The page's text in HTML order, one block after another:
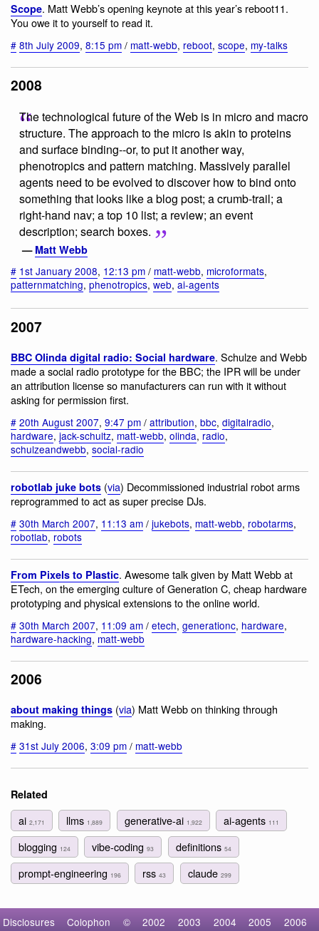
Scope. Matt Webb’s opening keynote at this year’s reboot11.
You owe it to yourself to read it.
# 8th July 2009, 8:15 pm / matt-webb, reboot, scope, my-talks
2008
The technological future of the Web is in micro and macro
structure. The approach to the micro is akin to proteins
and surface binding--or, to put it another way,
phenotropics and pattern matching. Massively parallel
agents need to be evolved to discover how to bind onto
something that looks like a blog post; a crumb-trail; a
right-hand nav; a top 10 list; a review; an event
description; search boxes.
— Matt Webb
# 1st January 2008, 12:13 pm / matt-webb, microformats,
patternmatching, phenotropics, web, ai-agents
2007
BBC Olinda digital radio: Social hardware. Schulze and Webb
made a social radio prototype for the BBC; the IPR will be under
an attribution license so manufacturers can run with it without
asking for permission first.
# 20th August 2007, 9:47 pm / attribution, bbc, digitalradio,
hardware, jack-schultz, matt-webb, olinda, radio,
schulzeandwebb, social-radio
robotlab juke bots (via) Decommissioned industrial robot arms
reprogrammed to act as super precise DJs.
# 30th March 2007, 11:13 am / jukebots, matt-webb, robotarms,
robotlab, robots
From Pixels to Plastic. Awesome talk given by Matt Webb at
ETech, on the emerging culture of Generation C, cheap hardware
prototyping and physical extensions to the online world.
# 30th March 2007, 11:09 am / etech, generationc, hardware,
hardware-hacking, matt-webb
2006
about making things (via) Matt Webb on thinking through
making.
# 31st July 2006, 3:09 pm / matt-webb
Related
ai 2,171 llms 1,889 generative-ai 1,922 ai-agents 111
blogging 124 vibe-coding93 definitions 54
prompt-engineering 196 rss43 claude 299
Disclosures Colophon © 2002 2003 2004 2005
2006